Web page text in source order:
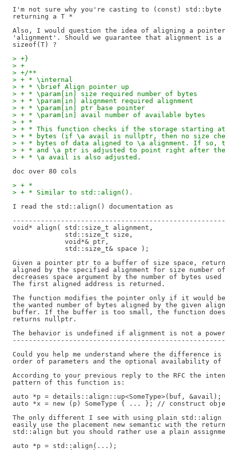
I'm not sure why you're casting to (const) std::byte
returning a T *
Also, I would question the idea of aligning a
'alignment'. Should we guarantee that alignment is
> +}
> +
> +/**
> + * \internal
> + * \brief Align pointer up
> + * \param[in] size required number of bytes
> + * \param[in] alignment required alignment
> + * \param[in] ptr base pointer
> + * \param[in] avail number of available bytes
> + *
> + * This function checks if the storage starting
> + * bytes (if \a avail is nullptr, then no size
> + * bytes of data aligned to \a alignment. If so,
> + * and \a ptr is adjusted to point right after
> + * \a avail is also adjusted.
> + *
> + * Similar to std::align().
I read the std::align() documentation as
void* align( std::size_t alignment,
             std::size_t size,
             void*& ptr,
             std::size_t& space );
Given a pointer ptr to a buffer of size space,
aligned by the specified alignment for size number
decreases space argument by the number of bytes
The first aligned address is returned.
The function modifies the pointer only if it would
the wanted number of bytes aligned by the given
buffer. If the buffer is too small, the function does
returns nullptr.
The behavior is undefined if alignment is not a
Could you help me understand where the difference
order of parameters and the optional availability
According to your previous reply to the RFC the
pattern of this function is:
auto *p = details::align::up<SomeType>(buf,
auto *x = new (p) SomeType { ... }; // construct
The only different I see with using plain
easily use the placement new semantic with the
std::align but you should rather use a plain
auto *p = std::align(...);